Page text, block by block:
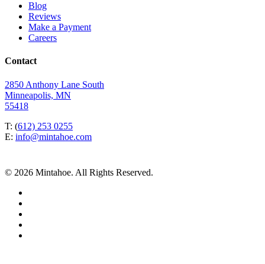
Blog
Reviews
Make a Payment
Careers
Contact
2850 Anthony Lane South
Minneapolis, MN
55418
T: (612) 253 0255
E: info@mintahoe.com
© 2026 Mintahoe. All Rights Reserved.